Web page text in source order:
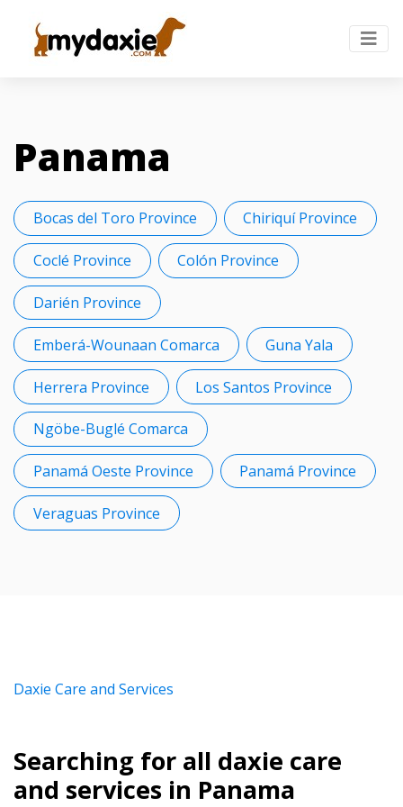
Panama
Bocas del Toro Province Chiriquí Province
Coclé Province Colón Province
Darién Province
Emberá-Wounaan Comarca Guna Yala
Herrera Province Los Santos Province
Ngöbe-Buglé Comarca
Panamá Oeste Province Panamá Province
Veraguas Province
Daxie Care and Services
Searching for all daxie care
and services in Panama